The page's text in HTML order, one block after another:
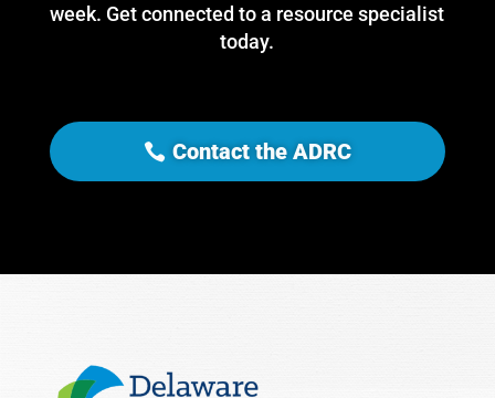
week. Get connected to a resource specialist
today.
Contact the ADRC